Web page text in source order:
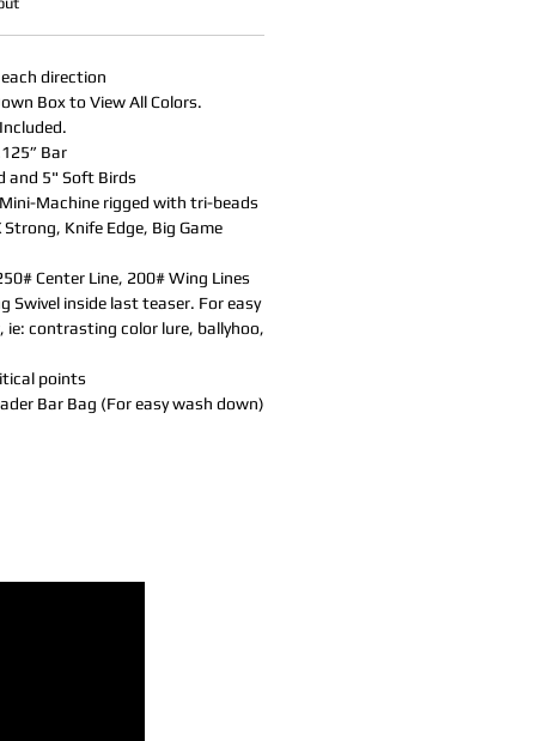
direction
Box to View All Colors.
Bar
and 5" Soft Birds
Machine rigged with tri-beads
Knife Edge, Big Game
Center Line, 200# Wing Lines
Swivel inside last teaser. For easy
ie: contrasting color lure, ballyhoo,
points
Bar Bag (For easy wash down)